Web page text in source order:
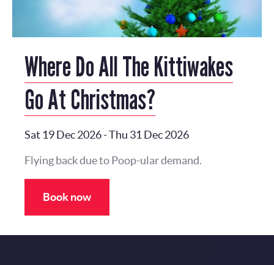
Where Do All The Kittiwakes
Go At Christmas?
Sat 19 Dec 2026-Thu 31 Dec 2026
Flying back due to Poop-ular demand.
Book now